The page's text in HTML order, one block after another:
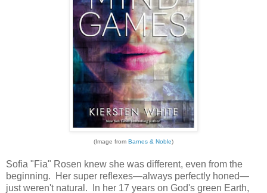
(Image from Barnes & Noble)
Sofia "Fia" Rosen knew she was different, even from the
beginning. Her super reflexes—always perfectly honed—
just weren't natural. In her 17 years on God's green Earth,